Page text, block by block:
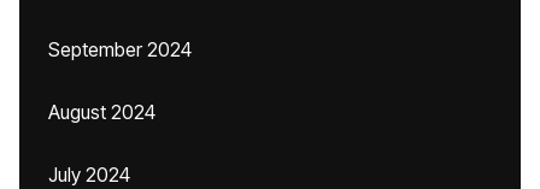
September 2024
August 2024
July 2024